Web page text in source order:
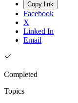
Copy link
Facebook
X
Linked In
Email
Completed
Topics